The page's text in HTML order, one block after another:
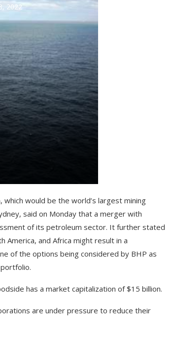
2022
would be the world’s largest mining
said on Monday that a merger with
of its petroleum sector. It further stated
America, and Africa might result in a
of the options being considered by BHP as
has a market capitalization of $15 billion.
are under pressure to reduce their